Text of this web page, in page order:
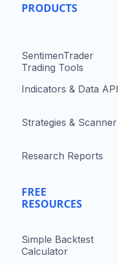
PRODUCTS
SentimenTrader
Trading Tools
Indicators & Data API
Strategies & Scanner
Research Reports
FREE
RESOURCES
Simple Backtest
Calculator